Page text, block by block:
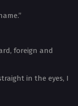
foreign and
in the eyes, I